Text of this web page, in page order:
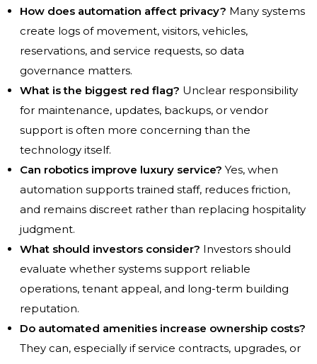
How does automation affect privacy? Many systems
create logs of movement, visitors, vehicles,
reservations, and service requests, so data
governance matters.
What is the biggest red flag? Unclear responsibility
for maintenance, updates, backups, or vendor
support is often more concerning than the
technology itself.
Can robotics improve luxury service? Yes, when
automation supports trained staff, reduces friction,
and remains discreet rather than replacing hospitality
judgment.
What should investors consider? Investors should
evaluate whether systems support reliable
operations, tenant appeal, and long-term building
reputation.
Do automated amenities increase ownership costs?
They can, especially if service contracts, upgrades, or